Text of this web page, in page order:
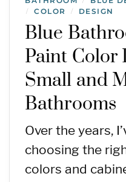
/ COLOR / DESIGN
Blue
Paint Color
Small and
Bathrooms
Over the years,
choosing the
colors and